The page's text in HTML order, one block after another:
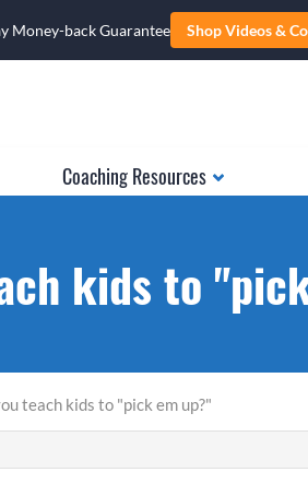
Money-back Guarantee Shop Videos &
Coaching Resources
kids to
teach kids to "pick em up?"